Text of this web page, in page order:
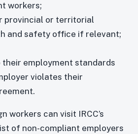
workers;
provincial or territorial
and safety office if relevant;
their employment standards
violates their
workers can visit IRCC’s
of non-compliant employers